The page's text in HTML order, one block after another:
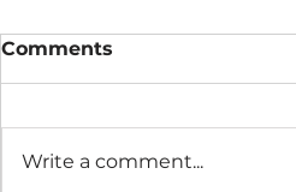
Comments
Write a comment...